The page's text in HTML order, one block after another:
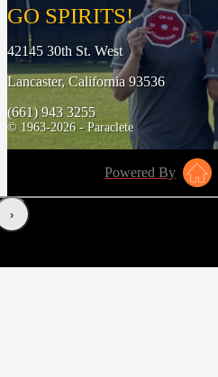
GO SPIRITS!
42145 30th St. West
Lancaster, California 93536
(661) 943 3255
© 1963-2026 - Paraclete
Powered By
‹›